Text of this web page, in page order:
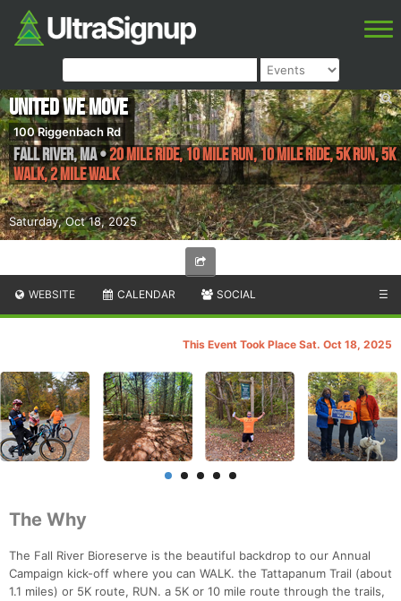
Saturday, Oct 18, 2025
United We Move
100 Riggenbach Rd
Fall River,MA•20 Mile RIDE, 10 Mile Run, 10 Mile Ride, 5K Run, 5K
Walk, 2 Mile WALK
WEBSITE CALENDAR SOCIAL ☰
This Event Took Place Sat. Oct 18, 2025
The Why
The Fall River Bioreserve is the beautiful backdrop to our Annual
Campaign kick-off where you can WALK. the Tattapanum Trail (about
1.1 miles) or 5K route, RUN. a 5K or 10 mile route through the trails,